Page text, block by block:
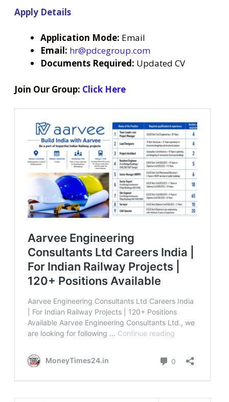
Apply Details
Application Mode: Email
Email: hr@pdcegroup.com
Documents Required: Updated CV
Join Our Group: Click Here